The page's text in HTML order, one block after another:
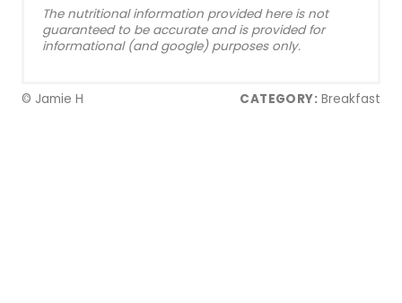
The nutritional information provided here is not
guaranteed to be accurate and is provided for
informational (and google) purposes only.
© Jamie H CATEGORY: Breakfast